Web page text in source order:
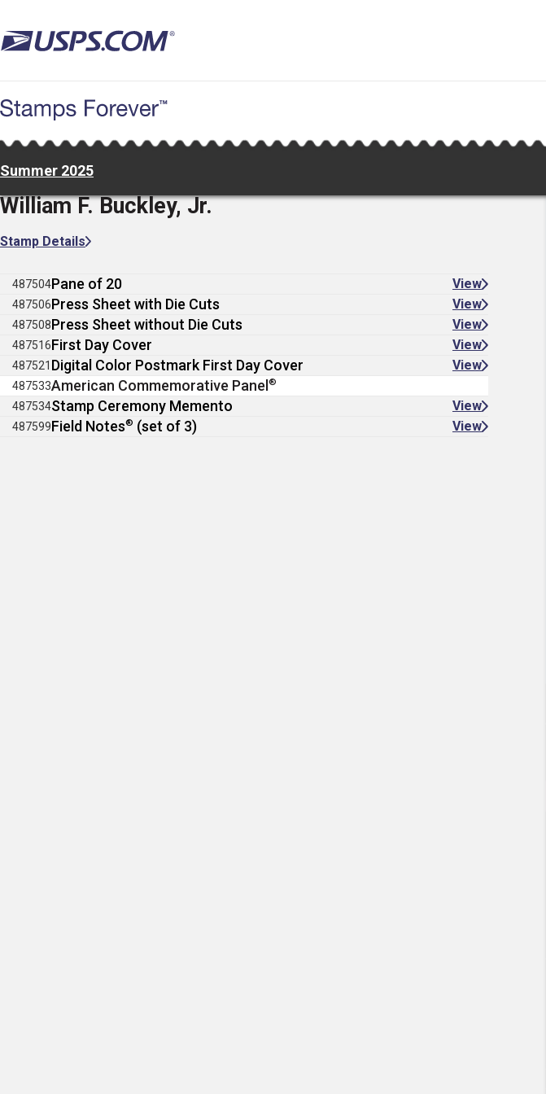
to
main
Summer 2025
William F. Buckley, Jr.
Stamp Details
487504Pane of 20 View
487506Press Sheet with Die Cuts View
487508Press Sheet without Die Cuts View
487516First Day Cover View
487521 Digital Color Postmark First Day Cover View
487533American Commemorative Panel ®
487534Stamp Ceremony Memento View
487599Field Notes® (set of 3) View